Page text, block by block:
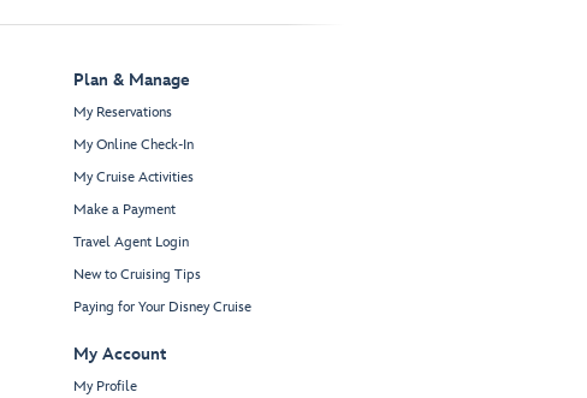
Plan & Manage
My Reservations
My Online Check-In
My Cruise Activities
Make a Payment
Travel Agent Login
New to Cruising Tips
Paying for Your Disney Cruise
My Account
My Profile